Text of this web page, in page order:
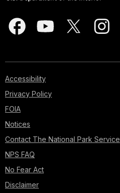
Accessibility
Privacy Policy
FOIA
Notices
Contact The National Park Service
NPS FAQ
No Fear Act
Disclaimer